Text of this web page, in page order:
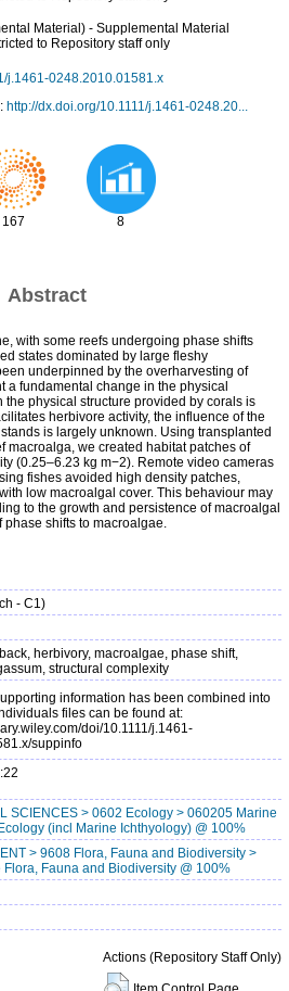
Material) - Supplemental Material
to Repository staff only
j.1461-0248.2010.01581.x
http://dx.doi.org/10.1111/j.1461-0248.20...
167 8
Abstract
with some reefs undergoing phase shifts
states dominated by large fleshy
underpinned by the overharvesting of
a fundamental change in the physical
the physical structure provided by corals is
herbivore activity, the influence of the
is largely unknown. Using transplanted
macroalga, we created habitat patches of
(0.25–6.23 kg m−2). Remote video cameras
fishes avoided high density patches,
low macroalgal cover. This behaviour may
to the growth and persistence of macroalgal
shifts to macroalgae.
- C1)
herbivory, macroalgae, phase shift,
structural complexity
information has been combined into
files can be found at:
doi/10.1111/j.1461-
suppinfo
SCIENCES > 0602 Ecology > 060205 Marine
(incl Marine Ichthyology) @ 100%
> 9608 Flora, Fauna and Biodiversity >
Fauna and Biodiversity @ 100%
Actions (Repository Staff Only)